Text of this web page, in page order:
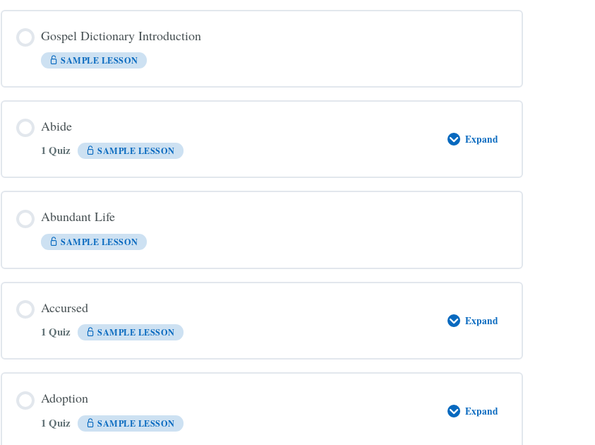
Gospel Dictionary Introduction
SAMPLE LESSON
Abide
1 Quiz SAMPLE LESSON
Expand
Abide
Abundant Life
SAMPLE LESSON
Accursed
1 Quiz SAMPLE LESSON
Expand
Accursed
Adoption
1 Quiz SAMPLE LESSON
Expand
Adoption